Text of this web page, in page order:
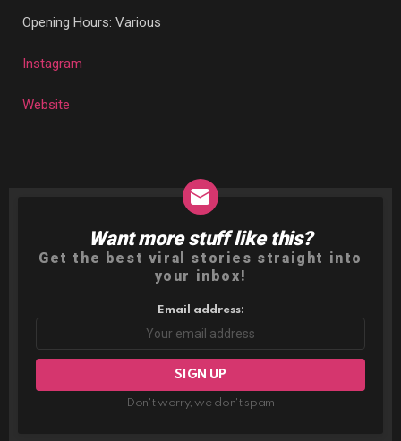
Opening Hours: Various
Instagram
Website
NEWSLETTER
Want more stuff like this?
Get the best viral stories straight into
your inbox!
Email address:
Don't worry, we don't spam